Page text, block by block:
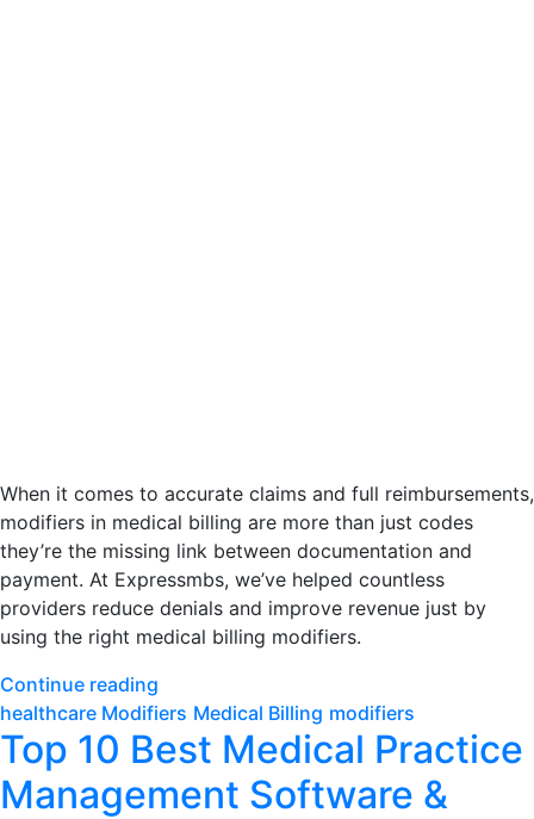
When it comes to accurate claims and full reimbursements,
modifiers in medical billing are more than just codes
they’re the missing link between documentation and
payment. At Expressmbs, we’ve helped countless
providers reduce denials and improve revenue just by
using the right medical billing modifiers.
Continue reading
healthcare Modifiers Medical Billing modifiers
Top 10 Best Medical Practice
Management Software &